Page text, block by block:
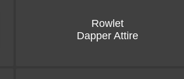
Rowlet
Dapper Attire